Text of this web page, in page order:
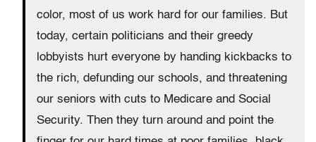
color, most of us work hard for our families. But
today, certain politicians and their greedy
lobbyists hurt everyone by handing kickbacks to
the rich, defunding our schools, and threatening
our seniors with cuts to Medicare and Social
Security. Then they turn around and point the